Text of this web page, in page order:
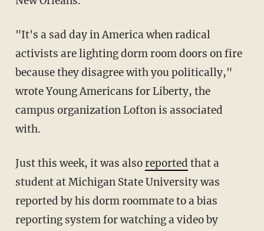
"It's a sad day in America when radical
activists are lighting dorm room doors on fire
because they disagree with you politically,"
wrote Young Americans for Liberty, the
campus organization Lofton is associated
with.
Just this week, it was alsoreported that a
student at Michigan State University was
reported by his dorm roommate to a bias
reporting system for watching a video by